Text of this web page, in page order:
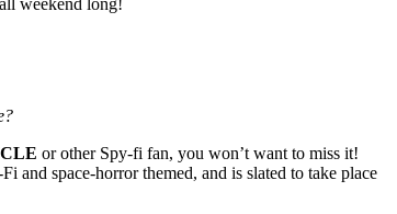
or other Spy-fi fan, you won’t want to miss it!
and space-horror themed, and is slated to take place